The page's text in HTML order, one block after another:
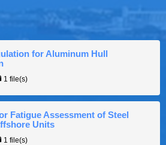
for Aluminum Hull
1 file(s)
Fatigue Assessment of Steel
Units
1 file(s)